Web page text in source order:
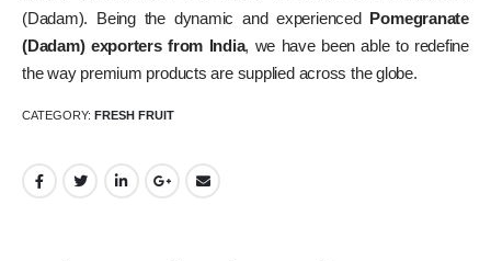
(Dadam). Being the dynamic and experienced Pomegranate
(Dadam) exporters from India, we have been able to redefine
the way premium products are supplied across the globe.
CATEGORY: FRESH FRUIT